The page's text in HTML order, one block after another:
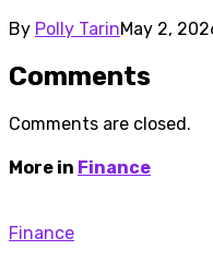
By Polly TarinMay 2,
Comments
Comments are closed.
More in Finance
Finance